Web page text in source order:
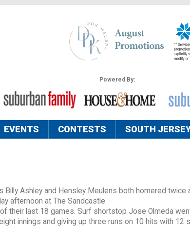
Powered By:
EVENTS CONTESTS SOUTH
Billy Ashley and Hensley Meulens both homered
afternoon at The Sandcastle.
their last 18 games. Surf shortstop Jose Olmeda
innings and giving up three runs on 10 hits with 12